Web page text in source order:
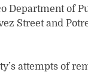
Department of
Street and
attempts of